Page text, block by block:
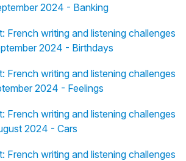
2024 - Banking
French writing and listening challenges
2024 - Birthdays
French writing and listening challenges
2024 - Feelings
French writing and listening challenges
2024 - Cars
French writing and listening challenges